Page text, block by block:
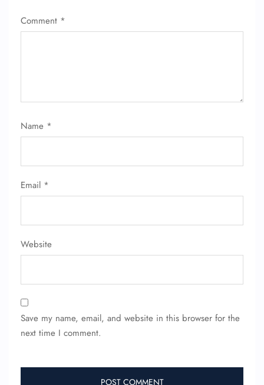
Comment *
Name *
Email *
Website
Save my name, email, and website in this browser for the
next time I comment.
Name Corrections
Wheelchair Assistance